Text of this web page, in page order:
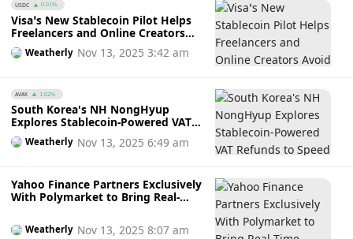
USDC 0.01%
Visa’s New Stablecoin Pilot Helps
Freelancers and Online Creators
Avoid Payment Delays and High
FeesWeatherly Nov 13, 2025 3:42 am
AVAX 1.02%
South Korea's NH NongHyup
Explores Stablecoin-Powered VAT
Refunds to Speed Up Payments for
Tourists: Will This Make Airport
Weatherly Nov 13, 2025 6:49 am
Yahoo Finance Partners Exclusively
With Polymarket to Bring Real-
Millions of Users
Weatherly Nov 13, 2025 8:07 am